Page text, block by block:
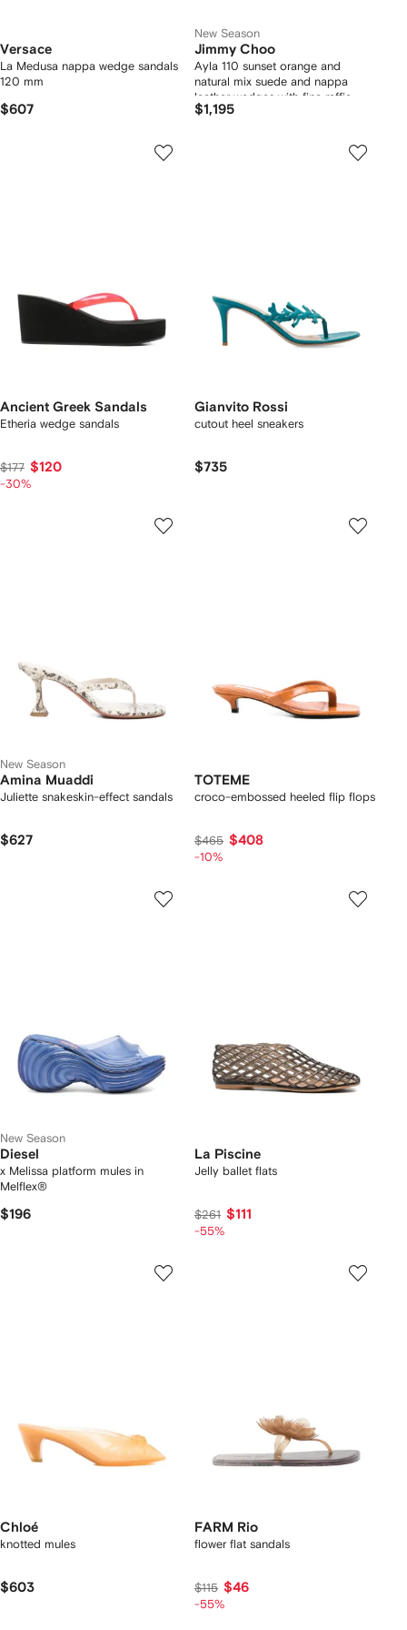
Versace
La Medusa nappa wedge sandals
120 mm
$607
New Season
Jimmy Choo
Ayla 110 sunset orange and
natural mix suede and nappa
leather wedges with fine raffia
$1,195
Ancient Greek Sandals
Etheria wedge sandals
$177 $120
-30%
Gianvito Rossi
cutout heel sneakers
$735
New Season
Amina Muaddi
Juliette snakeskin-effect sandals
$627
TOTEME
croco-embossed heeled flip flops
$465 $408
-10%
New Season
Diesel
x Melissa platform mules in
Melflex®
$196
La Piscine
Jelly ballet flats
$261 $111
-55%
Chloé
knotted mules
$603
FARM Rio
flower flat sandals
$115 $46
-55%